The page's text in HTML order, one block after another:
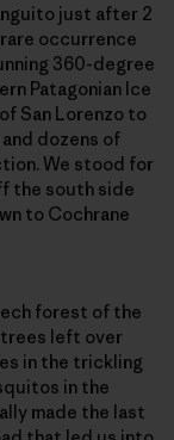
just after 2
occurrence
360-degree
Patagonian Ice
San Lorenzo to
dozens of
We stood for
the south side
to Cochrane
forest of the
trees left over
in the trickling
in the
made the last